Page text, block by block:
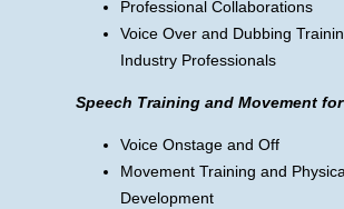
Professional Collaborations
Voice Over and Dubbing
Industry Professionals
Speech Training and Movement
Voice Onstage and Off
Movement Training and
Development